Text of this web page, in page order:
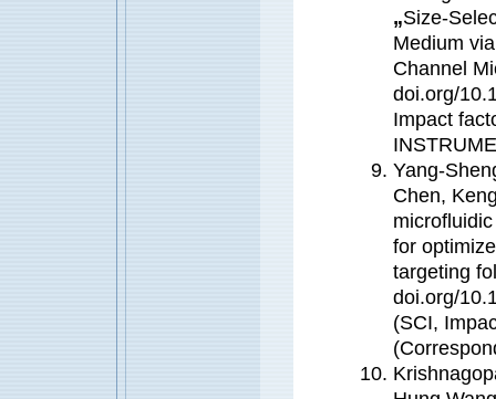
„Size-
Medium
Channel
doi.org/
Impact
Yang-
Chen,
for
targeting
doi.org/
(SCI,